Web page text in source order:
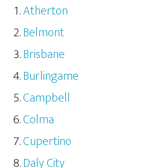
Atherton
Belmont
Brisbane
Burlingame
Campbell
Colma
Cupertino
Daly City